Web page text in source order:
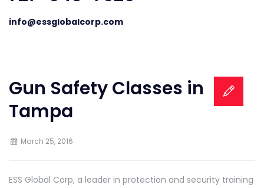
info@essglobalcorp.com
Gun Safety Classes in
Tampa
March 25, 2016
ESS Global Corp, a leader in protection and security training